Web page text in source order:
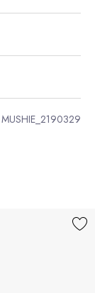
MUSHIE_2190329